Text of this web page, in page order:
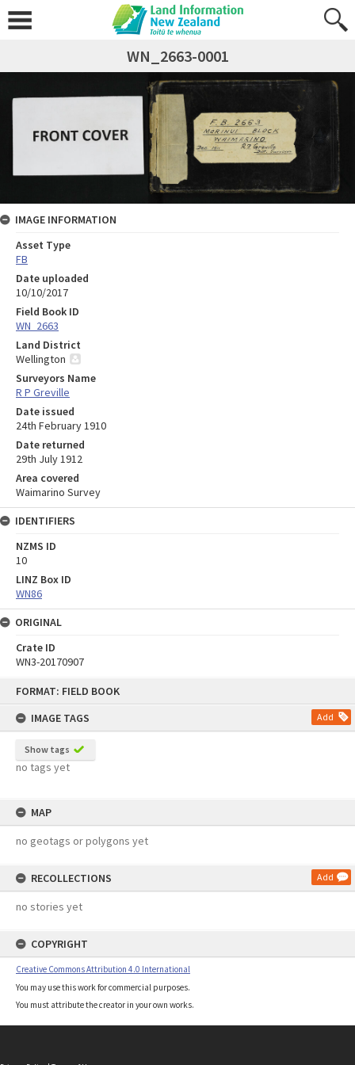
FORMAT: FIELD BOOK
IMAGE TAGS
Add
Show tags
no tags yet
MAP
no geotags or polygons yet
RECOLLECTIONS Add
no stories yet
COPYRIGHT
Creative Commons Attribution 4.0 International
You may use this work for commercial purposes.
You must attribute the creator in your own works.
WN_2663-0001
IMAGE INFORMATION
Asset Type
FB
Date uploaded
10/10/2017
Field Book ID
WN_2663
Land District
Wellington
Surveyors Name
R P Greville
Date issued
24th February 1910
Date returned
29th July 1912
Area covered
Waimarino Survey
IDENTIFIERS
NZMS ID
10
LINZ Box ID
WN86
ORIGINAL
Crate ID
WN3-20170907